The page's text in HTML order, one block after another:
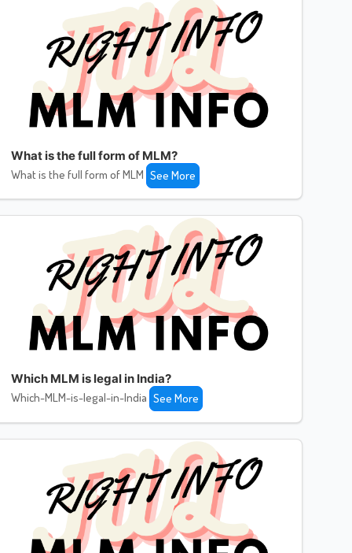
What is the full form of MLM?
What is the full form of MLM See More
Which MLM is legal in India?
Which-MLM-is-legal-in-India See More